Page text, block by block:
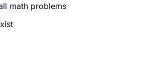
math problems